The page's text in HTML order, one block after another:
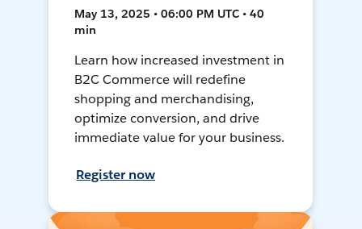
May 13, 2025 • 06:00 PM UTC • 40
min
Learn how increased investment in
B2C Commerce will redefine
shopping and merchandising,
optimize conversion, and drive
immediate value for your business.
Register now